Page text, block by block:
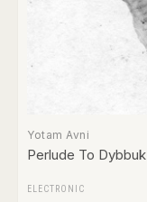
Yotam Avni
Perlude To Dybbuk
ELECTRONIC